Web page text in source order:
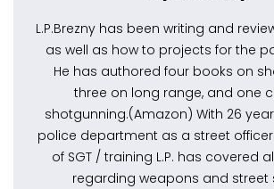
L.P.Brezny has been writing and
as well as how to projects for the
He has authored four books on
three on long range, and one
shotgunning.(Amazon) With 26
police department as a street
of SGT / training L.P. has covered
regarding weapons and street